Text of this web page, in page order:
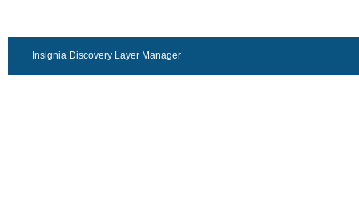
Insignia Discovery Layer Manager